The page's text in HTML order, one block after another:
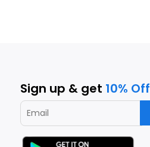
Sign up & get 10% Off